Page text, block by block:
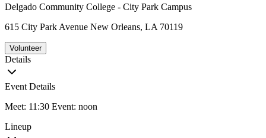
Delgado Community College - City Park Campus
615 City Park Avenue New Orleans, LA 70119
Volunteer
Details
Event Details
Meet: 11:30 Event: noon
Lineup